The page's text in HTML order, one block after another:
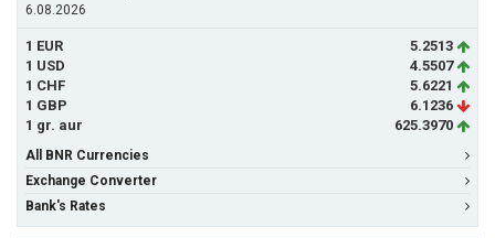
6.08.2026
1 EUR
5.2513
1 USD
4.5507
1 CHF
5.6221
1 GBP
6.1236
1 gr. aur
625.3970
All BNR Currencies
Exchange Converter
Bank's Rates